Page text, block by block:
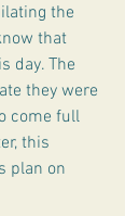
the
that
day. The
they were
come full
this
plan on